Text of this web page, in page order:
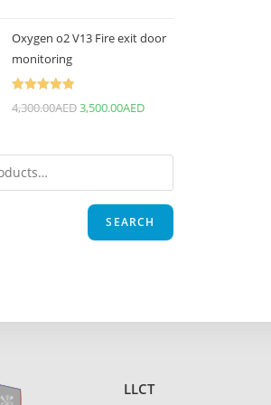
Oxygen o2 V13 Fire exit door
monitoring
4,300.00AED3,500.00AED
SEARCH
LLCT